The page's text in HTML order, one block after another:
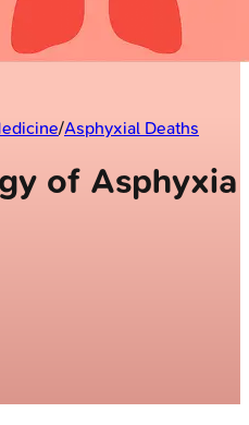
/Asphyxial Deaths
of Asphyxia